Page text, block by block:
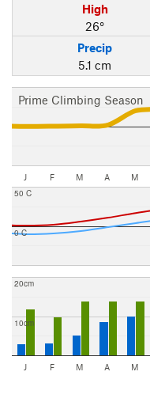
High
26°
Precip
5.1 cm
Prime Climbing Season
J F M A M
0 C
50 C
10cm
20cm
J F M A M